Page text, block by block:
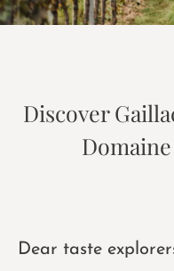
Discover
Dear taste